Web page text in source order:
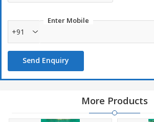
Enter Mobile
+91
Send Enquiry
More Products